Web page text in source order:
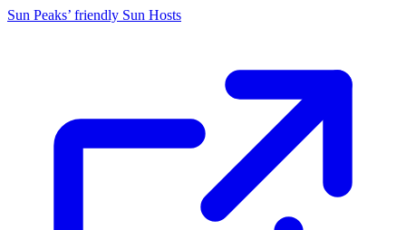
Sun Peaks’ friendly Sun Hosts